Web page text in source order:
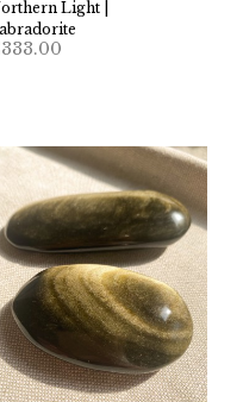
Light |
333.00